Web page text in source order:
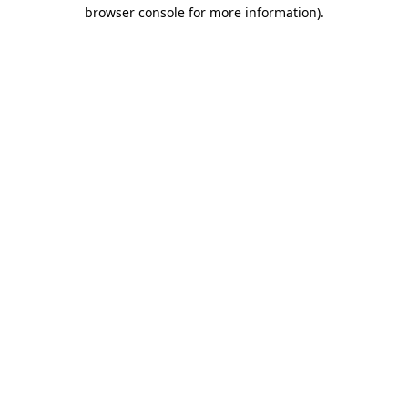
browser console for more information).